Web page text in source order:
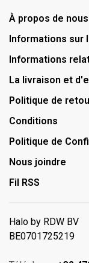
À propos de nous
Informations sur
Informations
La livraison et
Politique de
Conditions
Politique de
Nous joindre
Fil RSS
Halo by RDW BV
BE0701725219